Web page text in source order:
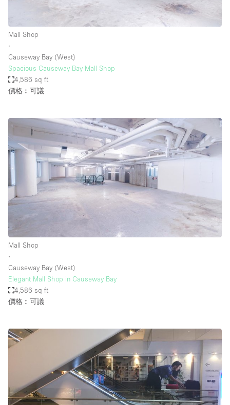
Mall Shop
∙
Causeway Bay (West)
Spacious Causeway Bay Mall Shop
4,586 sq ft
價格︰可議
Mall Shop
∙
Causeway Bay (West)
Elegant Mall Shop in Causeway Bay
4,586 sq ft
價格︰可議